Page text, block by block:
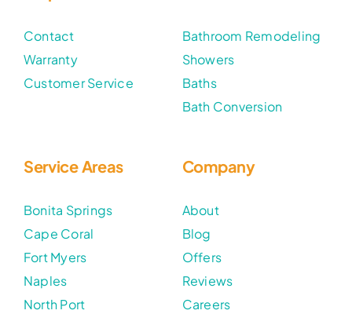
Contact
Warranty
Customer Service
Bathroom Remodeling
Showers
Baths
Bath Conversion
Service Areas
Bonita Springs
Cape Coral
Fort Myers
Naples
North Port
Company
About
Blog
Offers
Reviews
Careers